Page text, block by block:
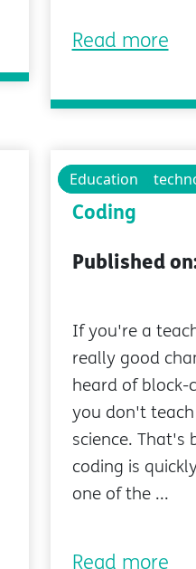
Read more
Educational
Education
The Benefits
Coding
Published
If you're a
really good
heard of block-
you don't
science. That's
coding is
one of the ...
Read more